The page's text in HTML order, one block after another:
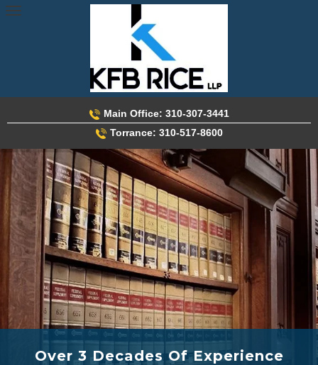
Skip
Main Office: 310-307-3441
Torrance: 310-517-8600
Over 3 Decades Of Experience